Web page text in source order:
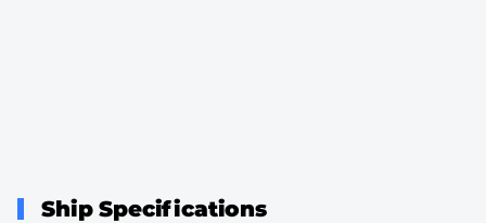
Ship Specifications